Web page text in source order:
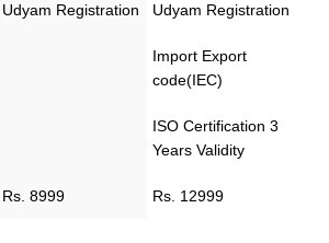
Udyam Registration Udyam Registration
Import Export
code(IEC)
ISO Certification 3
Years Validity
Rs. 8999 Rs. 12999